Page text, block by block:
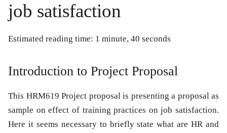
job satisfaction
Estimated reading time: 1 minute, 40 seconds
Introduction to Project Proposal
This HRM619 Project proposalis presenting a proposal as
sample on effect of training practices on job satisfaction.
Here it seems necessary to briefly state what areHRand